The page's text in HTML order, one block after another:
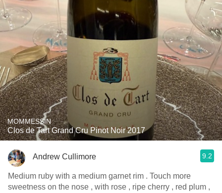
MOMMESSIN
Clos de Tart Grand Cru Pinot Noir 2017
Andrew Cullimore 9.2
Medium ruby with a medium garnet rim . Touch more
sweetness on the nose , with rose , ripe cherry , red plum ,